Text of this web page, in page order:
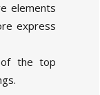
elements
express
the top